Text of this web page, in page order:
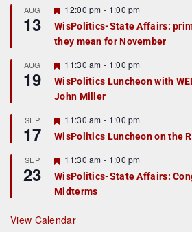
r
e
d
AUG
13
F
e
a
t
r
e
d
12:00 pm - 1:00 pm
WisPolitics-State Affairs:
they mean for November
AUG
19
F
e
a
t
r
e
d
11:30 am - 1:00 pm
WisPolitics Luncheon with
John Miller
SEP
17
F
e
a
u
r
e
d
11:30 am - 1:00 pm
WisPolitics Luncheon on the
SEP
23
F
e
a
t
r
e
11:30 am - 1:00 pm
WisPolitics-State Affairs:
Midterms
View Calendar